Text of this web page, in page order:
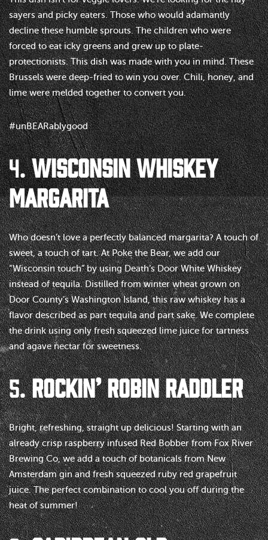
sayers and picky eaters. Those who would adamantly
decline these humble sprouts. The children who were
forced to eat icky greens and grew up to plate-
protectionists. This dish was made with you in mind. These
Brussels were deep-fried to win you over. Chili, honey, and
lime were melded together to convert you.
#unBEARablygood
4.WISCONSIN WHISKEY
MARGARITA
Who doesn’t love a perfectly balanced margarita? A touch of
sweet, a touch of tart. At Poke the Bear, we add our
“Wisconsin touch” by using Death’s Door White Whiskey
instead of tequila. Distilled from winter wheat grown on
Door County’s Washington Island, this raw whiskey has a
flavor described as part tequila and part sake. We complete
the drink using only fresh squeezed lime juice for tartness
and agave nectar for sweetness.
5.ROCKIN’ ROBIN RADDLER
Bright, refreshing, straight up delicious! Starting with an
already crisp raspberry infused Red Bobber from Fox River
Brewing Co, we add a touch of botanicals from New
Amsterdam gin and fresh squeezed ruby red grapefruit
juice. The perfect combination to cool you off during the
heat of summer!